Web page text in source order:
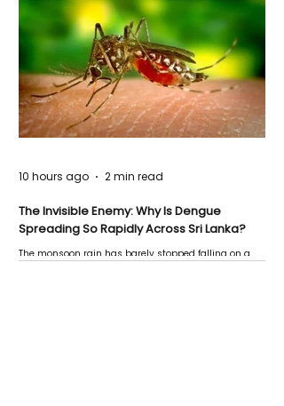
The Invisible Enemy: Why Is Dengue
Spreading So Rapidly Across Sri Lanka?
The monsoon rain has barely stopped falling on a
10 hours ago 2 min read